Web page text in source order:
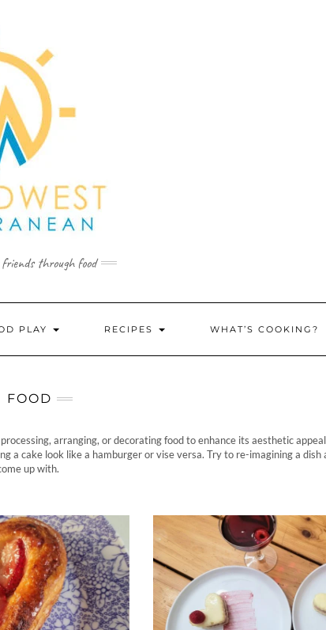
through food
PLAY RECIPES WHAT’S COOKING?
FOOD
arranging, or decorating food to enhance its aesthetic
a cake look like a hamburger or vise versa. Try to re-imagining a dish
up with.